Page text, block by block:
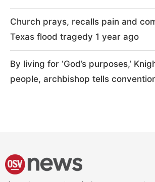
Church prays, recalls pain and
Texas flood tragedy 1 year ago
By living for ‘God’s purposes,’
people, archbishop tells